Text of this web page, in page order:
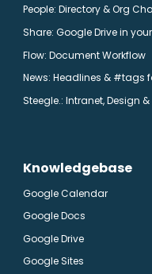
People: Directory & Org
Share: Google Drive in
Flow: Document Workflow
News: Headlines & #tags
Steegle.: Intranet, Design
Knowledgebase
Google Calendar
Google Docs
Google Drive
Google Sites